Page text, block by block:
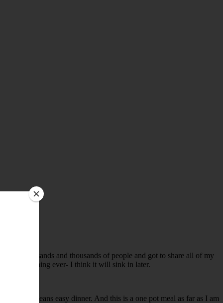
to thousands and thousands of people and got to share all of my
greatest thing ever- I think it will sink in later.
means easy dinner. And this is a one pot meal as far as I am